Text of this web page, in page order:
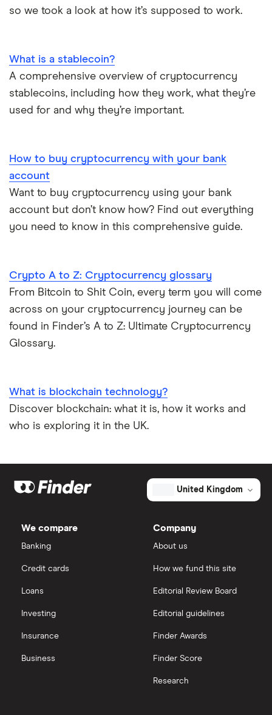
so we took a look at how it’s supposed to work.
What is a stablecoin?
A comprehensive overview of cryptocurrency
stablecoins, including how they work, what they’re
used for and why they’re important.
How to buy cryptocurrency with your bank
account
Want to buy cryptocurrency using your bank
account but don’t know how? Find out everything
you need to know in this comprehensive guide.
Crypto A to Z: Cryptocurrency glossary
From Bitcoin to Shit Coin, every term you will come
across on your cryptocurrency journey can be
found in Finder’s A to Z: Ultimate Cryptocurrency
Glossary.
What is blockchain technology?
Discover blockchain: what it is, how it works and
who is exploring it in the UK.
United Kingdom
We compare
Banking
Credit cards
Loans
Investing
Insurance
Business
Company
About us
How we fund this site
Editorial Review Board
Editorial guidelines
Finder Awards
Finder Score
Research